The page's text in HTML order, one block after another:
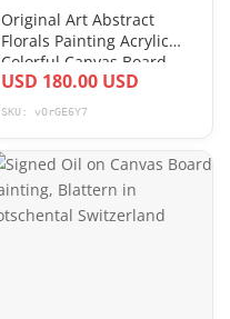
Original Art Abstract
Florals Painting Acrylic
Colorful Canvas Board
14x18
USD 180.00 USD
SKU: vOrGE6Y7